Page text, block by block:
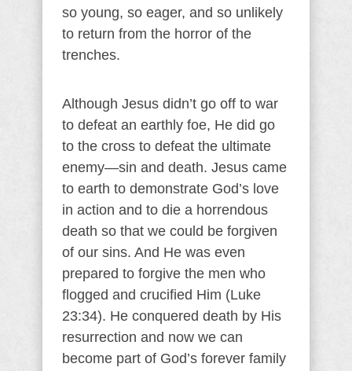
so young, so eager, and so unlikely
to return from the horror of the
trenches.
Although Jesus didn’t go off to war
to defeat an earthly foe, He did go
to the cross to defeat the ultimate
enemy—sin and death. Jesus came
to earth to demonstrate God’s love
in action and to die a horrendous
death so that we could be forgiven
of our sins. And He was even
prepared to forgive the men who
flogged and crucified Him (Luke
23:34). He conquered death by His
resurrection and now we can
become part of God’s forever family